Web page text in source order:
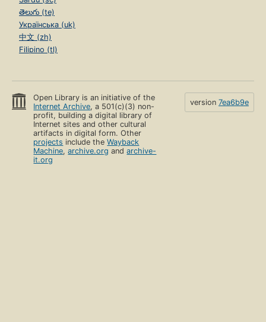
తెలుగు (te)
Українська (uk)
中文 (zh)
Filipino (tl)
Open Library is an initiative of the
Internet Archive, a 501(c)(3) non-
profit, building a digital library of
Internet sites and other cultural
artifacts in digital form. Other
projects include theWayback
Machine,archive.org andarchive-
it.org
version 7ea6b9e